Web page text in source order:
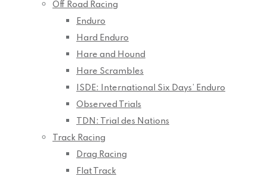
Off Road Racing
Enduro
Hard Enduro
Hare and Hound
Hare Scrambles
ISDE: International Six Days’ Enduro
Observed Trials
TDN: Trial des Nations
Track Racing
Drag Racing
Flat Track